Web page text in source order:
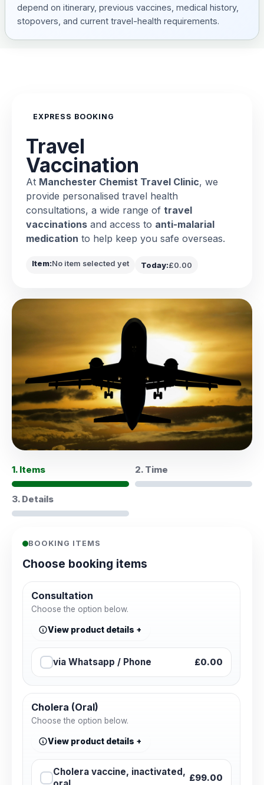
depend on itinerary, previous vaccines, medical history,
stopovers, and current travel-health requirements.
EXPRESS BOOKING
Travel
Vaccination
At Manchester Chemist Travel Clinic, we
provide personalised travel health
consultations, a wide range of travel
vaccinations and access to anti-malarial
medication to help keep you safe overseas.
Item:No item selected yet Today:£0.00
1. Items 2. Time
3. Details
BOOKING ITEMS
Choose booking items
Consultation
Choose the option below.
View product details
via Whatsapp / Phone £0.00
Cholera (Oral)
Choose the option below.
View product details
Cholera vaccine, inactivated,
£99.00